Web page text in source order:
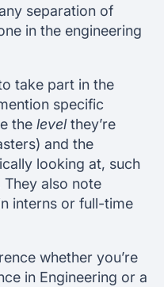
separation of
in the engineering
take part in the
specific
the levelthey’re
and the
looking at, such
They also note
interns or full-time
whether you’re
in Engineering or a